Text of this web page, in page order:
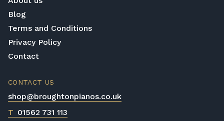
Blog
Terms and Conditions
Privacy Policy
Contact
CONTACT US
shop@broughtonpianos.co.uk
T 01562 731 113